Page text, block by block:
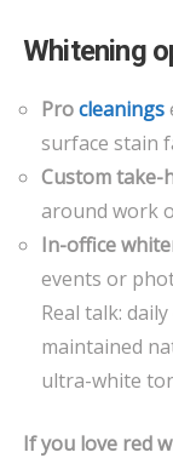
Whitening
Procleanings
surface stain
Custom take-
around work
In-office
events or
Real talk:
maintained
ultra-white
If you love red